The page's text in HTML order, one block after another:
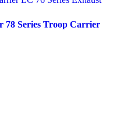
78 Series Troop Carrier